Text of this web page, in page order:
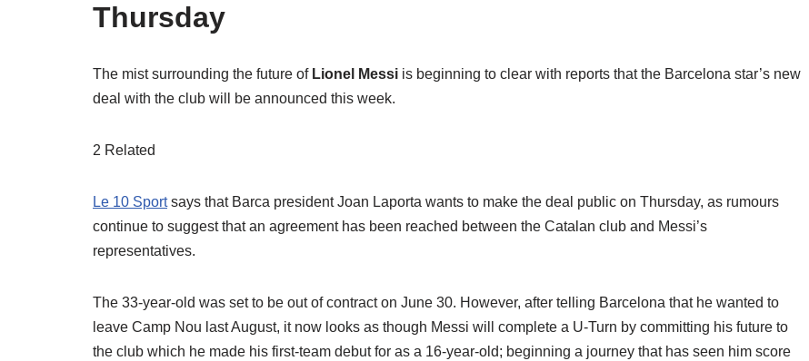
Thursday
The mist surrounding the future of Lionel Messi is beginning to clear with reports that the Barcelona star’s new
deal with the club will be announced this week.
2 Related
Le 10 Sportsays that Barca president Joan Laporta wants to make the deal public on Thursday, as rumours
continue to suggest that an agreement has been reached between the Catalan club and Messi’s
representatives.
The 33-year-old was set to be out of contract on June 30. However, after telling Barcelona that he wanted to
leave Camp Nou last August, it now looks as though Messi will complete a U-Turn by committing his future to
the club which he made his first-team debut for as a 16-year-old; beginning a journey that has seen him score